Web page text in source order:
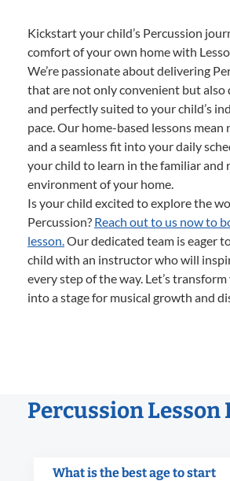
Kickstart your child’s Percussion
comfort of your own home with
We’re passionate about delivering
that are not only convenient but also
and perfectly suited to your child’s
pace. Our home-based lessons mean
and a seamless fit into your daily
your child to learn in the familiar and
environment of your home.
Is your child excited to explore the
Percussion? Reach out to us now to
lesson.Our dedicated team is eager
child with an instructor who will
every step of the way. Let’s
into a stage for musical growth and
Percussion Lesson
What is the best age to start